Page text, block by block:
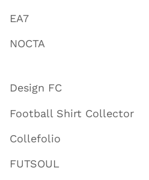
EA7
NOCTA
Design FC
Football Shirt Collector
Collefolio
FUTSOUL